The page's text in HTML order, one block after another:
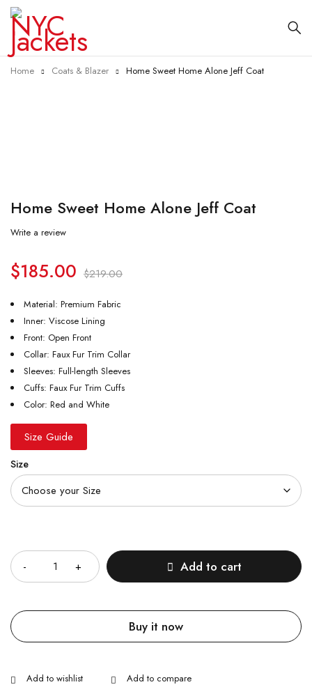
Home Coats & Blazer Home Sweet Home Alone Jeff Coat
Home Sweet Home Alone Jeff Coat
Write a review
$219.00
$185.00
Material: Premium Fabric
Inner: Viscose Lining
Front: Open Front
Collar: Faux Fur Trim Collar
Sleeves: Full-length Sleeves
Cuffs: Faux Fur Trim Cuffs
Color: Red and White
Size Guide
Size
Add to cart
Buy it now